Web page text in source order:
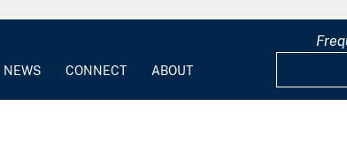
NEWS CONNECT ABOUT